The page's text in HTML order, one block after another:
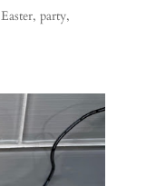
Easter, party,